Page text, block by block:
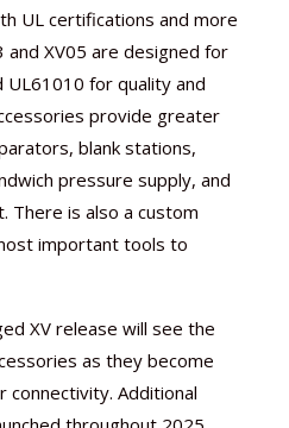
UL certifications and more
and XV05 are designed for
UL61010 for quality and
provide greater
blank stations,
pressure supply, and
There is also a custom
important tools to
XV release will see the
as they become
connectivity. Additional